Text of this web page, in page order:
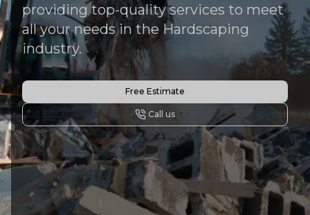
providing top-quality services to meet
all your needs in the Hardscaping
industry.
Free Estimate
Call us